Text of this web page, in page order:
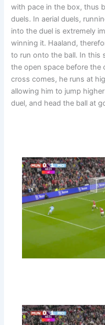
with pace in the box, thus
duels. In aerial duels,
into the duel is extremely
winning it. Haaland,
to run onto the ball. In this
the open space before the
cross comes, he runs at
allowing him to jump
duel, and head the ball at